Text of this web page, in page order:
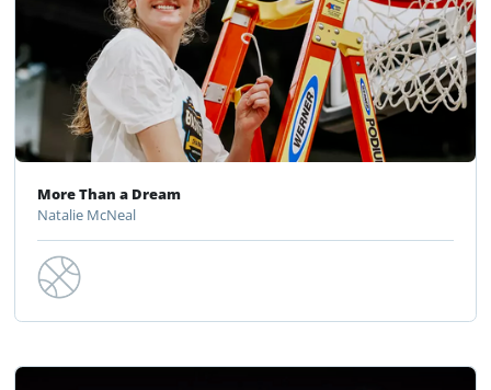
More Than a Dream
Natalie McNeal